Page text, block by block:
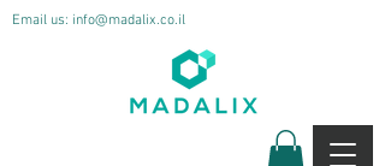
Email us: info@madalix.co.il